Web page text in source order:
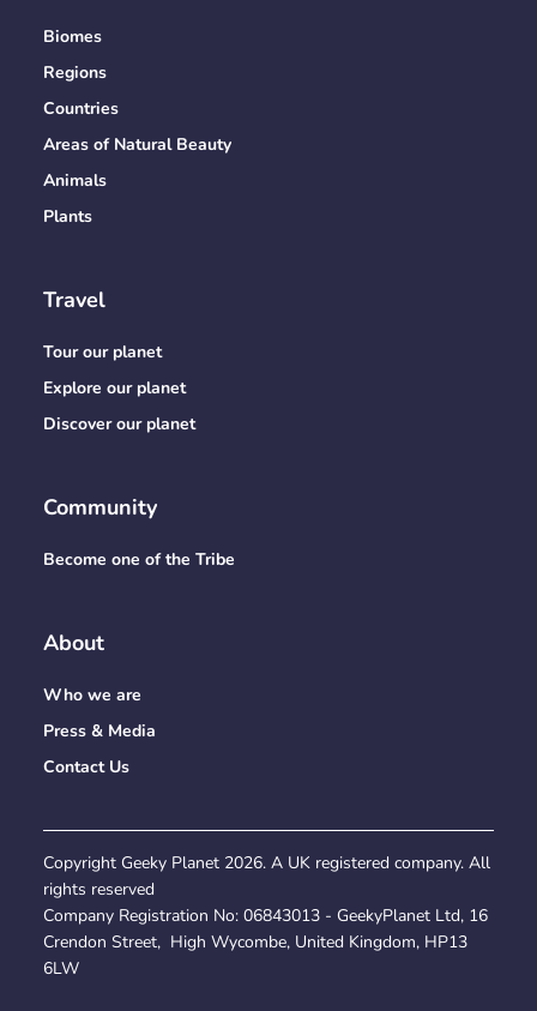
Biomes
Regions
Countries
Areas of Natural Beauty
Animals
Plants
Travel
Tour our planet
Explore our planet
Discover our planet
Community
Become one of the Tribe
About
Who we are
Press & Media
Contact Us
Copyright Geeky Planet 2026. A UK registered company. All
rights reserved
Company Registration No: 06843013 - GeekyPlanet Ltd, 16
Crendon Street, High Wycombe, United Kingdom, HP13
6LW